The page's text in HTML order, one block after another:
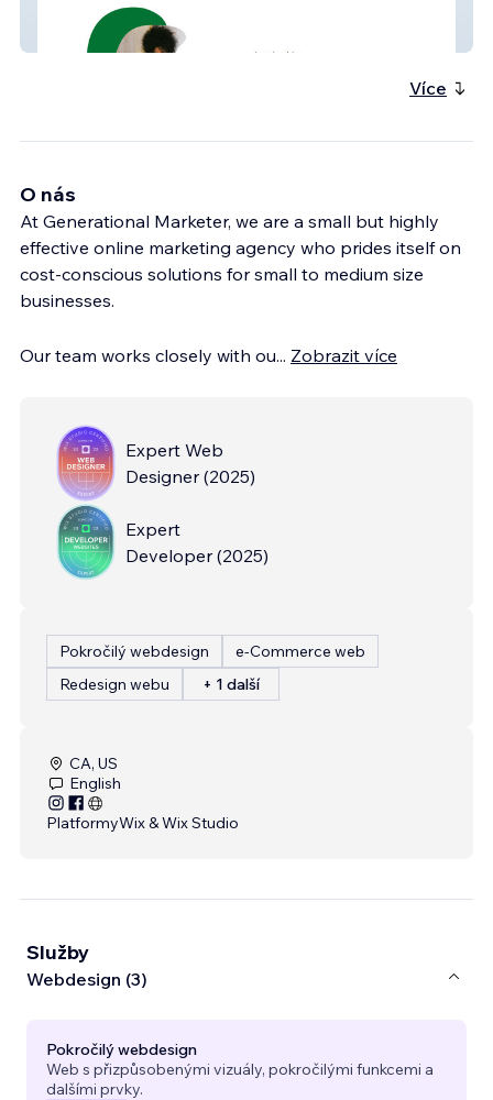
Elson Consulting Group
Více
O nás
At Generational Marketer, we are a small but highly
effective online marketing agency who prides itself on
cost-conscious solutions for small to medium size
businesses.
Our team works closely with ou... Zobrazit více
Expert Web
Designer (2025)
Expert
Developer (2025)
Pokročilý webdesign
e‑Commerce web
Redesign webu
+ 1 další
CA, US
English
PlatformyWix & Wix Studio
Služby
Webdesign (3)
Pokročilý webdesign
Web s přizpůsobenými vizuály, pokročilými funkcemi a
dalšími prvky.